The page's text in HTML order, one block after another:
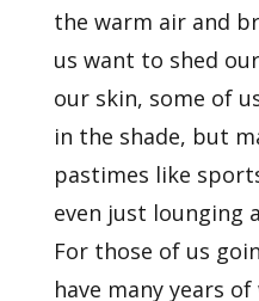
the warm air and
us want to shed
our skin, some of
in the shade, but
pastimes like
even just lounging
For those of us
have many years